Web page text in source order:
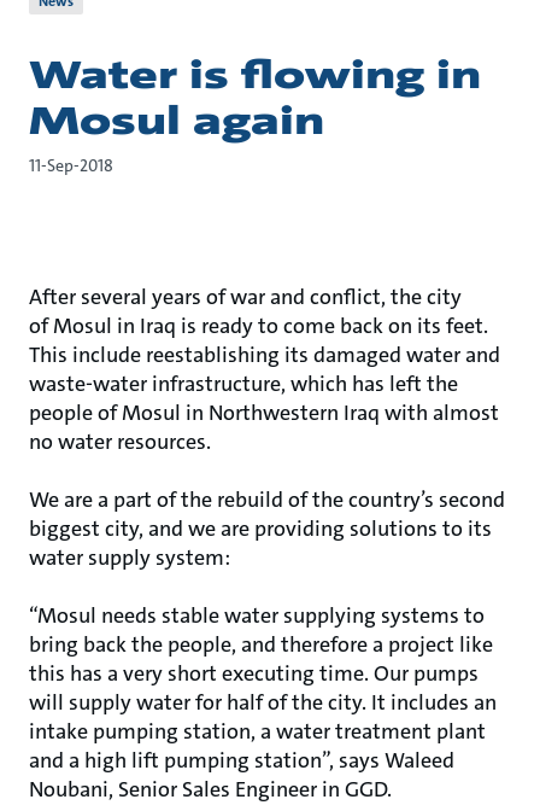
Water is flowing in
Mosul again
11-Sep-2018
After several years of war and conflict, the city
of Mosul in Iraq is ready to come back on its feet.
This include reestablishing its damaged water and
waste-water infrastructure, which has left the
people of Mosul in Northwestern Iraq with almost
no water resources.
We are a part of the rebuild of the country’s second
biggest city, and we are providing solutions to its
water supply system:
“Mosul needs stable water supplying systems to
bring back the people, and therefore a project like
this has a very short executing time. Our pumps
will supply water for half of the city. It includes an
intake pumping station, a water treatment plant
and a high lift pumping station”, says Waleed
Noubani, Senior Sales Engineer in GGD.